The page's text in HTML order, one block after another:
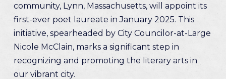
community, Lynn, Massachusetts, will appoint its
first-ever poet laureate in January 2025. This
initiative, spearheaded by City Councilor-at-Large
Nicole McClain, marks a significant step in
recognizing and promoting the literary arts in
our vibrant city.